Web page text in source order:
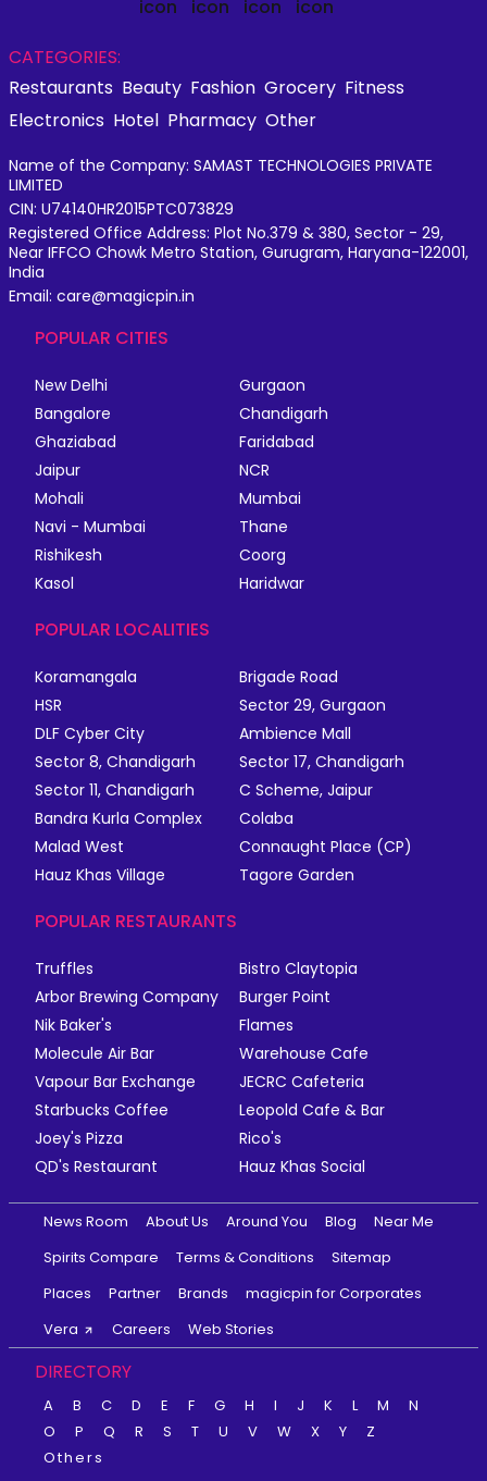
CATEGORIES:
Restaurants Beauty Fashion Grocery Fitness
Electronics Hotel Pharmacy Other
Name of the Company: SAMAST TECHNOLOGIES PRIVATE
LIMITED
CIN: U74140HR2015PTC073829
Registered Office Address: Plot No.379 & 380, Sector - 29,
Near IFFCO Chowk Metro Station, Gurugram, Haryana-122001,
India
Email: care@magicpin.in
POPULAR CITIES
New Delhi
Gurgaon
Bangalore
Chandigarh
Ghaziabad
Faridabad
Jaipur
NCR
Mohali
Mumbai
Navi - Mumbai
Thane
Rishikesh
Coorg
Kasol
Haridwar
POPULAR LOCALITIES
Koramangala
Brigade Road
HSR
Sector 29, Gurgaon
DLF Cyber City
Ambience Mall
Sector 8, Chandigarh
Sector 17, Chandigarh
Sector 11, Chandigarh
C Scheme, Jaipur
Bandra Kurla Complex
Colaba
Malad West
Connaught Place (CP)
Hauz Khas Village
Tagore Garden
POPULAR RESTAURANTS
Truffles
Bistro Claytopia
Arbor Brewing Company
Burger Point
Nik Baker's
Flames
Molecule Air Bar
Warehouse Cafe
Vapour Bar Exchange
JECRC Cafeteria
Starbucks Coffee
Leopold Cafe & Bar
Joey's Pizza
Rico's
QD's Restaurant
Hauz Khas Social
News Room About Us Around You Blog
Near Me
Spirits Compare
Terms & Conditions
Sitemap
Places
Partner Brands
magicpin for Corporates
Vera
Careers Web Stories
DIRECTORY
A B C D E F G H I J K L M
N
O
P Q R S T U V W X Y
Z
Others